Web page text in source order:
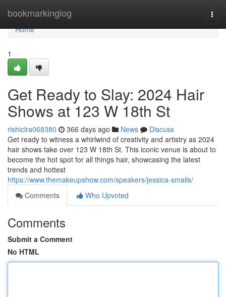
bookmarkinglog
Home
Home
1
Get Ready to Slay: 2024 Hair
Shows at 123 W 18th St
rishiclra068380 366 days ago News
Discuss
Get ready to witness a whirlwind of creativity and artistry as 2024
hair shows take over 123 W 18th St. This iconic venue is about to
become the hot spot for all things hair, showcasing the latest
trends and hottest
https://www.themakeupshow.com/speakers/jessica-smalls/
Comments
Who Upvoted
Comments
Submit a Comment
No HTML